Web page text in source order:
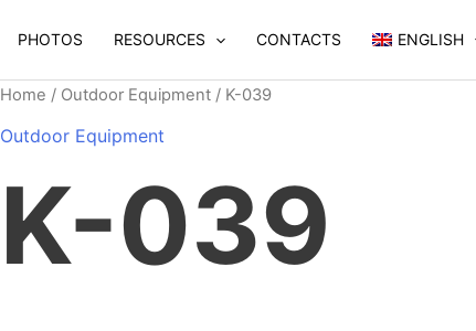
PHOTOS RESOURCES CONTACTS ENGLISH
Home / Outdoor Equipment / K-039
Outdoor Equipment
K-039